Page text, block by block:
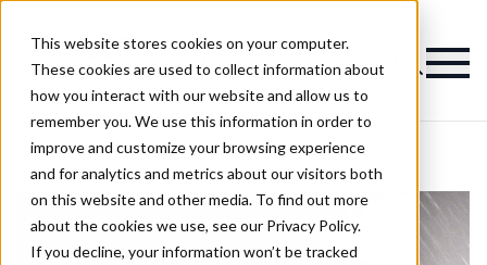
This website stores cookies on your computer.
These cookies are used to collect information about
how you interact with our website and allow us to
remember you. We use this information in order to
improve and customize your browsing experience
and for analytics and metrics about our visitors both
on this website and other media. To find out more
about the cookies we use, see our Privacy Policy.
If you decline, your information won’t be tracked
Magazine